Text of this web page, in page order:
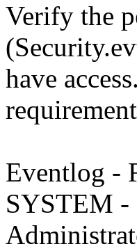
Verify the
have
Eventlog -
SYSTEM